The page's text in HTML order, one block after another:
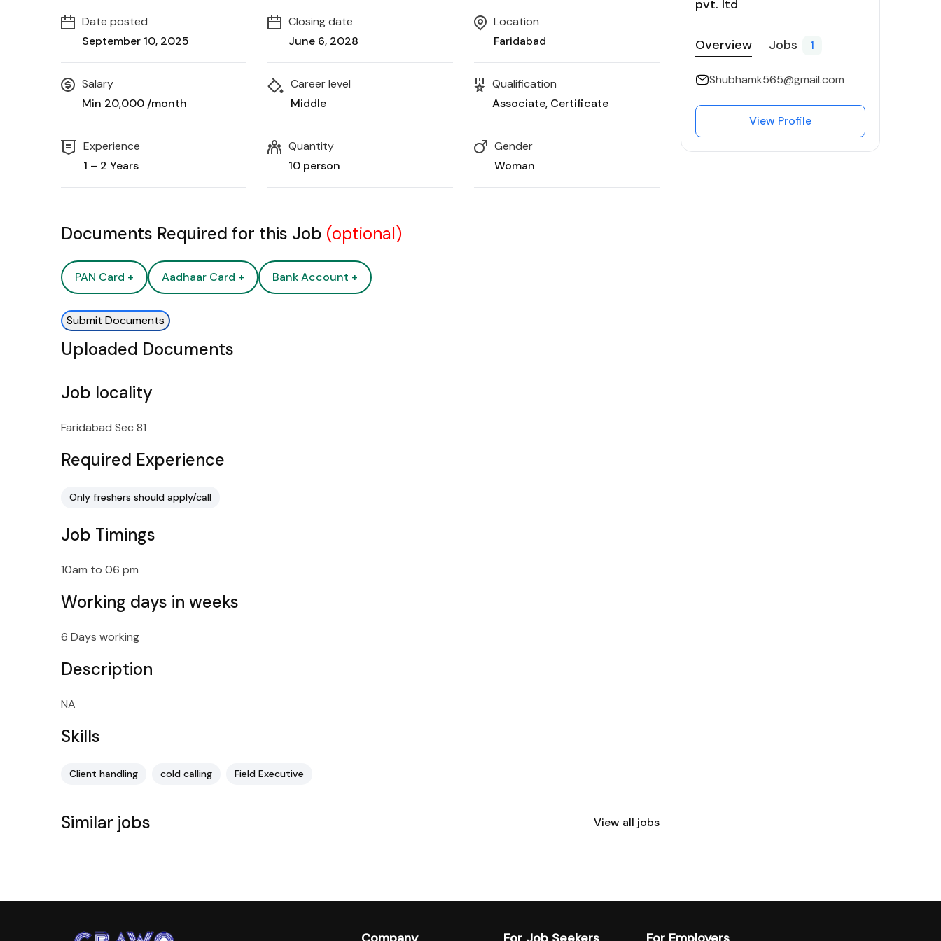
Date posted
September 10, 2025
Closing date
June 6, 2028
Location
Faridabad
Salary
Min ₹20,000 /month
Career level
Middle
Qualification
Associate Certificate
Experience
1 – 2 Years
Quantity
10 person
Gender
Woman
Documents Required for this Job (optional)
PAN Card + Aadhaar Card + Bank Account +
Submit Documents
Uploaded Documents
Job locality
Faridabad Sec 81
Required Experience
Only freshers should apply/call
Job Timings
10am to 06 pm
Working days in weeks
6 Days working
Description
NA
Skills
Client handling cold calling Field Executive
Similar jobs View all jobs
pvt. ltd
Overview Jobs 1
Shubhamk565@gmail.com
View Profile